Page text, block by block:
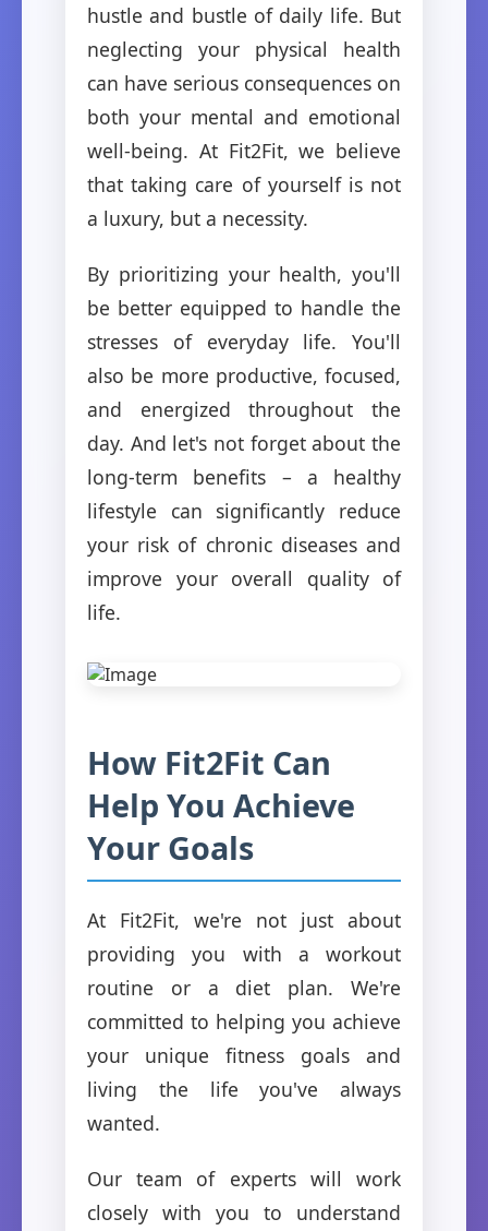
hustle and bustle of daily life. But
neglecting your physical health
can have serious consequences on
both your mental and emotional
well-being. At Fit2Fit, we believe
that taking care of yourself is not
a luxury, but a necessity.
By prioritizing your health, you'll
be better equipped to handle the
stresses of everyday life. You'll
also be more productive, focused,
and energized throughout the
day. And let's not forget about the
long-term benefits – a healthy
lifestyle can significantly reduce
your risk of chronic diseases and
improve your overall quality of
life.
How Fit2Fit Can
Help You Achieve
Your Goals
At Fit2Fit, we're not just about
providing you with a workout
routine or a diet plan. We're
committed to helping you achieve
your unique fitness goals and
living the life you've always
wanted.
Our team of experts will work
closely with you to understand